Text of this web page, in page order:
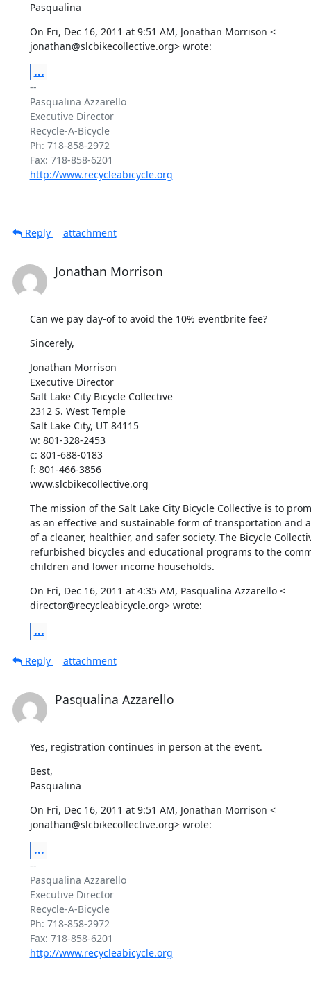
Pasqualina
On Fri, Dec 16, 2011 at 9:51 AM, Jonathan Morrison <
jonathan@slcbikecollective.org> wrote:
...
--
Pasqualina Azzarello
Executive Director
Recycle-A-Bicycle
Ph: 718-858-2972
http://www.recycleabicycle.org
Reply attachment
Jonathan Morrison
Can we pay day-of to avoid the 10% eventbrite fee?
Sincerely,
Jonathan Morrison
Executive Director
Salt Lake City Bicycle Collective
2312 S. West Temple
Salt Lake City, UT 84115
w: 801-328-2453
c: 801-688-0183
f: 801-466-3856
www.slcbikecollective.org
The mission of the Salt Lake City Bicycle Collective is to
as an effective and sustainable form of transportation and
of a cleaner, healthier, and safer society. The Bicycle
refurbished bicycles and educational programs to the
children and lower income households.
On Fri, Dec 16, 2011 at 4:35 AM, Pasqualina Azzarello <
director@recycleabicycle.org> wrote:
...
Reply attachment
Pasqualina Azzarello
Yes, registration continues in person at the event.
Best,
Pasqualina
On Fri, Dec 16, 2011 at 9:51 AM, Jonathan Morrison <
jonathan@slcbikecollective.org> wrote:
...
--
Pasqualina Azzarello
Executive Director
Recycle-A-Bicycle
Ph: 718-858-2972
http://www.recycleabicycle.org